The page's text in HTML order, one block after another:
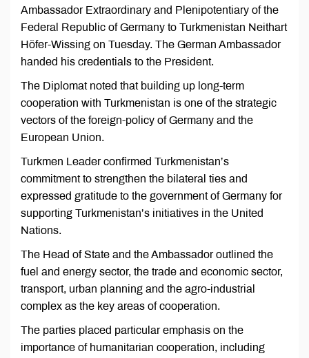
Ambassador Extraordinary and Plenipotentiary of the
Federal Republic of Germany to Turkmenistan Neithart
Höfer-Wissing on Tuesday. The German Ambassador
handed his credentials to the President.
The Diplomat noted that building up long-term
cooperation with Turkmenistan is one of the strategic
vectors of the foreign-policy of Germany and the
European Union.
Turkmen Leader confirmed Turkmenistan’s
commitment to strengthen the bilateral ties and
expressed gratitude to the government of Germany for
supporting Turkmenistan’s initiatives in the United
Nations.
The Head of State and the Ambassador outlined the
fuel and energy sector, the trade and economic sector,
transport, urban planning and the agro-industrial
complex as the key areas of cooperation.
The parties placed particular emphasis on the
importance of humanitarian cooperation, including